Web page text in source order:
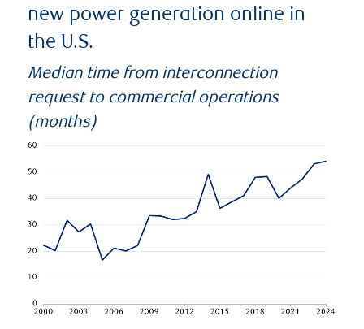
new power generation online in
the U.S.
Median time from interconnection
request to commercial operations
(months)